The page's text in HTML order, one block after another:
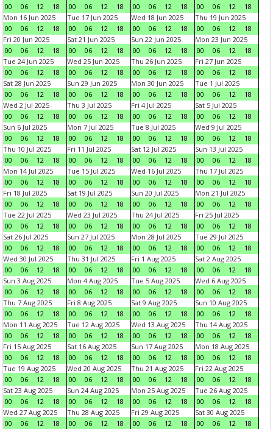
00 06 12 18 00 06 12 18 00 06 12 18 00 06 12
18
Mon 16 Jun 2025
00
06 12 18
Tue 17 Jun 2025
00
06 12 18
Wed 18 Jun 2025
00
06 12 18
Thu 19 Jun 2025
00
06 12
18
Fri 20 Jun 2025
00
06 12 18
Sat 21 Jun 2025
00
06 12 18
Sun 22 Jun 2025
00
06 12 18
Mon 23 Jun 2025
00
06 12
18
Tue 24 Jun 2025
00
06 12 18
Wed 25 Jun 2025
00
06 12 18
Thu 26 Jun 2025
00
06 12 18
Fri 27 Jun 2025
00
06 12
18
Sat 28 Jun 2025
00
06 12 18
Sun 29 Jun 2025
00
06 12 18
Mon 30 Jun 2025
00
06 12 18
Tue 1 Jul 2025
00
06 12
18
Wed 2 Jul 2025
00
06 12 18
Thu 3 Jul 2025
00
06 12 18
Fri 4 Jul 2025
00
06 12 18
Sat 5 Jul 2025
00
06 12
18
Sun 6 Jul 2025
00
06 12 18
Mon 7 Jul 2025
00
06 12 18
Tue 8 Jul 2025
00
06 12 18
Wed 9 Jul 2025
00
06 12
18
Thu 10 Jul 2025
00
06 12 18
Fri 11 Jul 2025
00
06 12 18
Sat 12 Jul 2025
00
06 12 18
Sun 13 Jul 2025
00
06 12
18
Mon 14 Jul 2025
00
06 12 18
Tue 15 Jul 2025
00
06 12 18
Wed 16 Jul 2025
00
06 12 18
Thu 17 Jul 2025
00
06 12
18
Fri 18 Jul 2025
00
06 12 18
Sat 19 Jul 2025
00
06 12 18
Sun 20 Jul 2025
00
06 12 18
Mon 21 Jul 2025
00
06 12
18
Tue 22 Jul 2025
00
06 12 18
Wed 23 Jul 2025
00
06 12 18
Thu 24 Jul 2025
00
06 12 18
Fri 25 Jul 2025
00
06 12
18
Sat 26 Jul 2025
00
06 12 18
Sun 27 Jul 2025
00
06 12 18
Mon 28 Jul 2025
00
06 12 18
Tue 29 Jul 2025
00
06 12
18
Wed 30 Jul 2025
00
06 12 18
Thu 31 Jul 2025
00
06 12 18
Fri 1 Aug 2025
00
06 12 18
Sat 2 Aug 2025
00
06 12
18
Sun 3 Aug 2025
00
06 12 18
Mon 4 Aug 2025
00
06 12 18
Tue 5 Aug 2025
00
06 12 18
Wed 6 Aug 2025
00
06 12
18
Thu 7 Aug 2025
00
06 12 18
Fri 8 Aug 2025
00
06 12 18
Sat 9 Aug 2025
00
06 12 18
Sun 10 Aug 2025
00
06 12
18
Mon 11 Aug 2025
00
06 12 18
Tue 12 Aug 2025
00
06 12 18
Wed 13 Aug 2025
00
06 12 18
Thu 14 Aug 2025
00
06 12
18
Fri 15 Aug 2025
00
06 12 18
Sat 16 Aug 2025
00
06 12 18
Sun 17 Aug 2025
00
06 12 18
Mon 18 Aug 2025
00
06 12
18
Tue 19 Aug 2025
00
06 12 18
Wed 20 Aug 2025
00
06 12 18
Thu 21 Aug 2025
00
06 12 18
Fri 22 Aug 2025
00
06 12
18
Sat 23 Aug 2025
00
06 12 18
Sun 24 Aug 2025
00
06 12 18
Mon 25 Aug 2025
00
06 12 18
Tue 26 Aug 2025
00
06 12
18
Wed 27 Aug 2025
00
06 12 18
Thu 28 Aug 2025
00
06 12 18
Fri 29 Aug 2025
00
06 12 18
Sat 30 Aug 2025
00
06 12
18